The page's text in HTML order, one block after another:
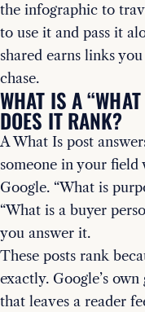
the infographic to
to use it and pass it
shared earns links
chase.
WHAT IS A
DOES IT RANK?
A What Is post
someone in your
Google. “What is
“What is a buyer
you answer it.
These posts rank
exactly. Google’s
that leaves a reader